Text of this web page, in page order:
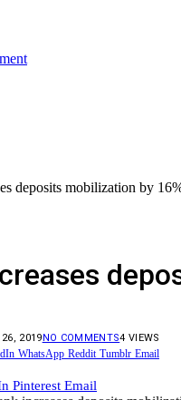
deposits mobilization by
26, 2019NO COMMENTS4 VIEWS
WhatsApp Reddit Tumblr Email
Pinterest Email